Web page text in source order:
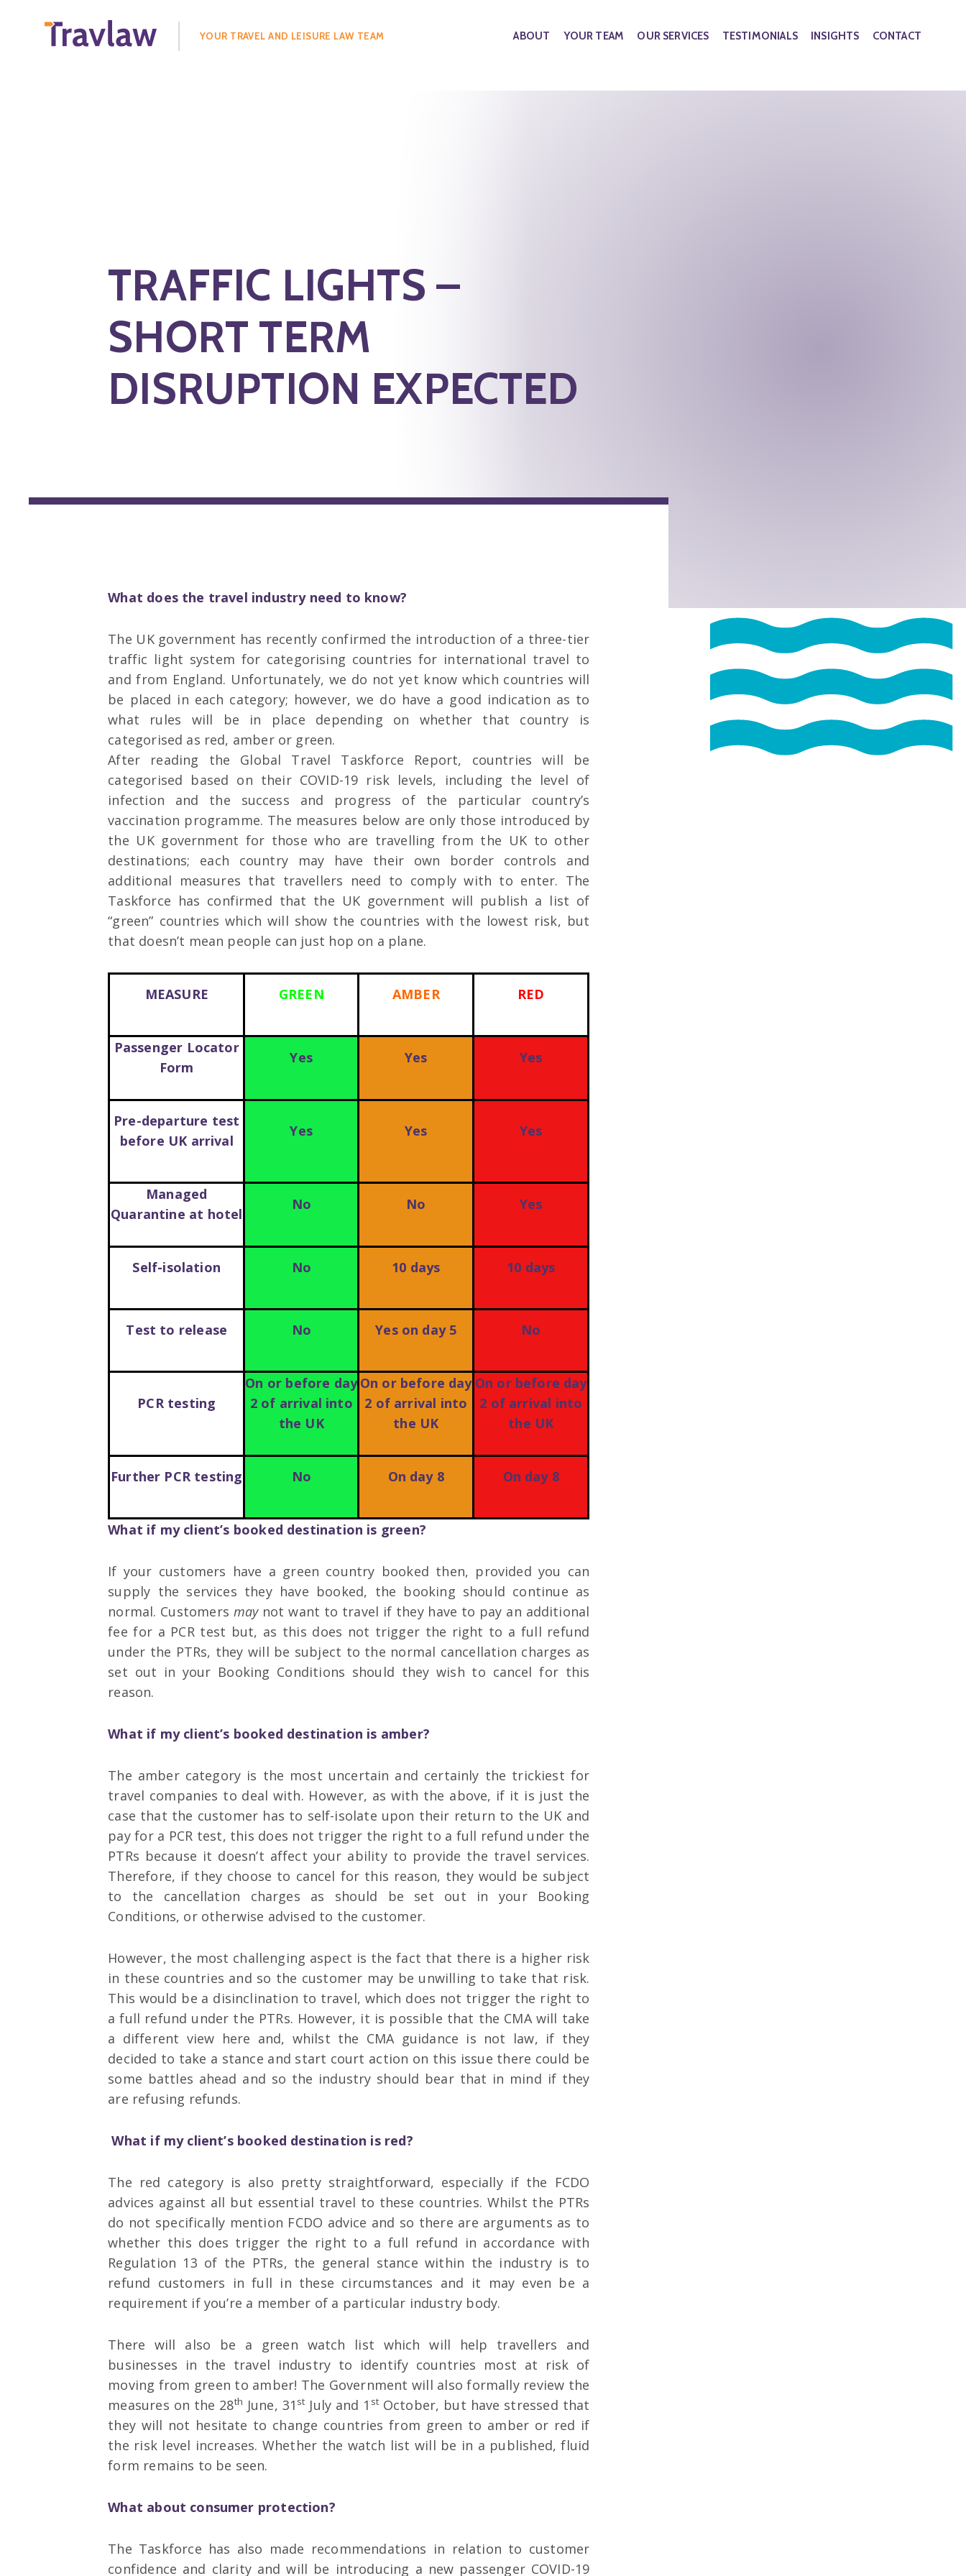
YOUR TRAVEL AND LEISURE LAW TEAM ABOUT YOUR TEAM OUR SERVICES TESTIMONIALS INSIGHTS CONTACT
TRAFFIC LIGHTS –
SHORT TERM
DISRUPTION EXPECTED
What does the travel industry need to know?
The UK government has recently confirmed the introduction of a three-tier
traffic light system for categorising countries for international travel to
and from England. Unfortunately, we do not yet know which countries will
be placed in each category; however, we do have a good indication as to
what rules will be in place depending on whether that country is
categorised as red, amber or green.
After reading the Global Travel Taskforce Report, countries will be
categorised based on their COVID-19 risk levels, including the level of
infection and the success and progress of the particular country’s
vaccination programme. The measures below are only those introduced by
the UK government for those who are travelling from the UK to other
destinations; each country may have their own border controls and
additional measures that travellers need to comply with to enter. The
Taskforce has confirmed that the UK government will publish a list of
“green” countries which will show the countries with the lowest risk, but
that doesn’t mean people can just hop on a plane.
MEASURE GREEN AMBER RED
Passenger Locator
Form
Yes Yes Yes
Pre-departure test
before UK arrival
Yes Yes Yes
Managed
Quarantine at hotel
No No Yes
Self-isolation No 10 days 10 days
Test to release No Yes on day 5 No
PCR testing
On or before day
2 of arrival into
the UK
On or before day
2 of arrival into
the UK
On or before day
2 of arrival into
the UK
Further PCR testing No On day 8 On day 8
What if my client’s booked destination is green?
If your customers have a green country booked then, provided you can
supply the services they have booked, the booking should continue as
normal. Customers maynot want to travel if they have to pay an additional
fee for a PCR test but, as this does not trigger the right to a full refund
under the PTRs, they will be subject to the normal cancellation charges as
set out in your Booking Conditions should they wish to cancel for this
reason.
What if my client’s booked destination is amber?
The amber category is the most uncertain and certainly the trickiest for
travel companies to deal with. However, as with the above, if it is just the
case that the customer has to self-isolate upon their return to the UK and
pay for a PCR test, this does not trigger the right to a full refund under the
PTRs because it doesn’t affect your ability to provide the travel services.
Therefore, if they choose to cancel for this reason, they would be subject
to the cancellation charges as should be set out in your Booking
Conditions, or otherwise advised to the customer.
However, the most challenging aspect is the fact that there is a higher risk
in these countries and so the customer may be unwilling to take that risk.
This would be a disinclination to travel, which does not trigger the right to
a full refund under the PTRs. However, it is possible that the CMA will take
a different view here and, whilst the CMA guidance is not law, if they
decided to take a stance and start court action on this issue there could be
some battles ahead and so the industry should bear that in mind if they
are refusing refunds.
What if my client’s booked destination is red?
The red category is also pretty straightforward, especially if the FCDO
advices against all but essential travel to these countries. Whilst the PTRs
do not specifically mention FCDO advice and so there are arguments as to
whether this does trigger the right to a full refund in accordance with
Regulation 13 of the PTRs, the general stance within the industry is to
refund customers in full in these circumstances and it may even be a
requirement if you’re a member of a particular industry body.
There will also be a green watch list which will help travellers and
businesses in the travel industry to identify countries most at risk of
moving from green to amber! The Government will also formally review the
measures on the 28th June, 31 st July and 1 st October, but have stressed that
they will not hesitate to change countries from green to amber or red if
the risk level increases. Whether the watch list will be in a published, fluid
form remains to be seen.
What about consumer protection?
The Taskforce has also made recommendations in relation to customer
confidence and clarity and will be introducing a new passenger COVID-19